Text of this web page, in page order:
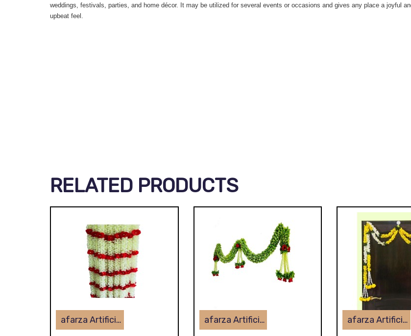
weddings, festivals, parties, and home décor. It may be utilized for several events or occasions and gives any place a joyful
upbeat feel.
RELATED PRODUCTS
afarza Artificial Flower Toran Garlands Mogra Jasmine Door Wall Hanging (4 Piece) afarza Artificial Flower Toran Garlands Handmade Bandhanwar Door Hanging HomeTraditional Wall Decoration Diwali afarza Artificial Flower Garland Toran for Door Entrance Home Decoration Hanging 4piece 5ft 2309yellow-white